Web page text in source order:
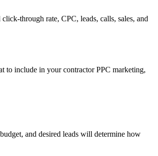
through rate, CPC, leads, calls, sales, and
to include in your contractor PPC marketing,
and desired leads will determine how